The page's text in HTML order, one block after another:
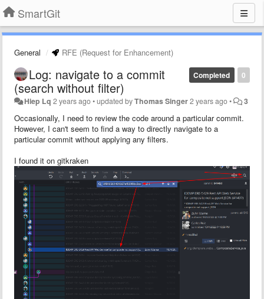
SmartGit
General RFE (Request for Enhancement)
0
Completed
Log: navigate to a commit
(search without filter)
Hiep Lq 2 years ago•updated byThomas Singer2 years ago• 3
Occasionally, I need to review the code around a particular commit.
However, I can't seem to find a way to directly navigate to a
particular commit without applying any filters.
I found it on gitkraken